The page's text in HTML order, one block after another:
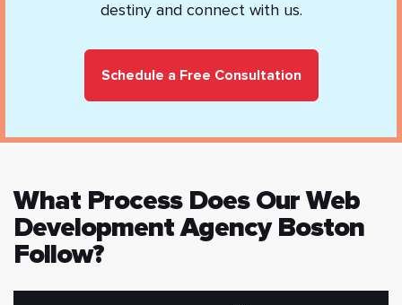
destiny and connect with us.
Schedule a Free Consultation
What Process Does Our Web
Development Agency Boston
Follow?